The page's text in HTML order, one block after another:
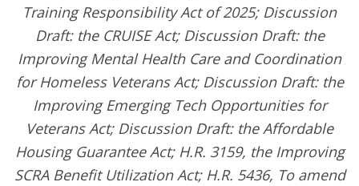
Training Responsibility Act of 2025; Discussion
Draft: the CRUISE Act; Discussion Draft: the
Improving Mental Health Care and Coordination
for Homeless Veterans Act; Discussion Draft: the
Improving Emerging Tech Opportunities for
Veterans Act; Discussion Draft: the Affordable
Housing Guarantee Act; H.R. 3159, the Improving
SCRA Benefit Utilization Act; H.R. 5436, To amend